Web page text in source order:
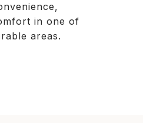
in one of
areas.